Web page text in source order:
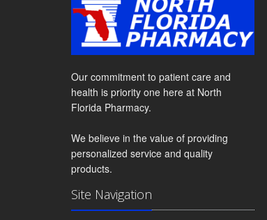
Our commitment to patient care and
health is priority one here at North
Florida Pharmacy.
We believe in the value of providing
personalized service and quality
products.
Site Navigation